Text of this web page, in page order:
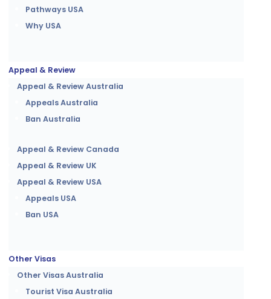
Pathways USA
Why USA
Appeal & Review
Appeal & Review Australia
Appeals Australia
Ban Australia
Appeal & Review Canada
Appeal & Review UK
Appeal & Review USA
Appeals USA
Ban USA
Other Visas
Other Visas Australia
Tourist Visa Australia